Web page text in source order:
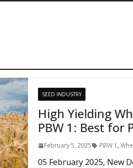
SEED INDUSTRY
High Yielding
PBW 1: Best for
February 5, 2025 PBW 1 ,
05 February 2025, New